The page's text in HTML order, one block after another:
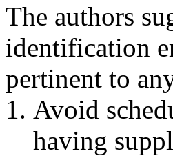
The authors
identification
pertinent to
Avoid
having